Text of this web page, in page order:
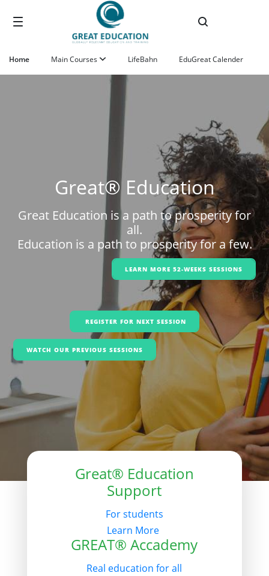
Skip to Main Content
Home Main Courses LifeBahn EduGreat Calender
Great® Education
Great Education is a path to prosperity for
all.
Education is a path to prosperity for a few.
LEARN MORE 52-WEEKS SESSIONS
REGISTER FOR NEXT SESSION
WATCH OUR PREVIOUS SESSIONS
Great® Education
Support
For students
Learn More
GREAT® Accademy
Real education for all